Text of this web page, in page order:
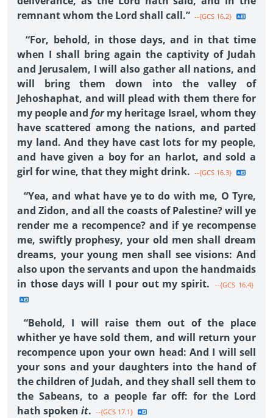
remnant whom the Lord shall call.” --{GCS 16.2}
“For, behold, in those days, and in that time
when I shall bring again the captivity of Judah
and Jerusalem, I will also gather all nations, and
will bring them down into the valley of
Jehoshaphat, and will plead with them there for
my people and formy heritage Israel, whom they
have scattered among the nations, and parted
my land. And they have cast lots for my people,
and have given a boy for an harlot, and sold a
girl for wine, that they might drink. --{GCS 16.3}
“Yea, and what have ye to do with me, O Tyre,
and Zidon, and all the coasts of Palestine? will ye
render me a recompence? and if ye recompense
me, swiftly prophesy, your old men shall dream
dreams, your young men shall see visions: And
also upon the servants and upon the handmaids
in those days will I pour out my spirit.
--{GCS 16.4}
“Behold, I will raise them out of the place
whither ye have sold them, and will return your
recompence upon your own head: And I will sell
your sons and your daughters into the hand of
the children of Judah, and they shall sell them to
the Sabeans, to a people far off: for the Lord
hath spoken it. --{GCS 17.1}